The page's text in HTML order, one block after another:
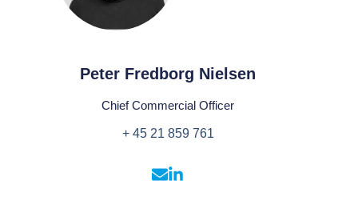
Peter Fredborg Nielsen
Chief Commercial Officer
+ 45 21 859 761